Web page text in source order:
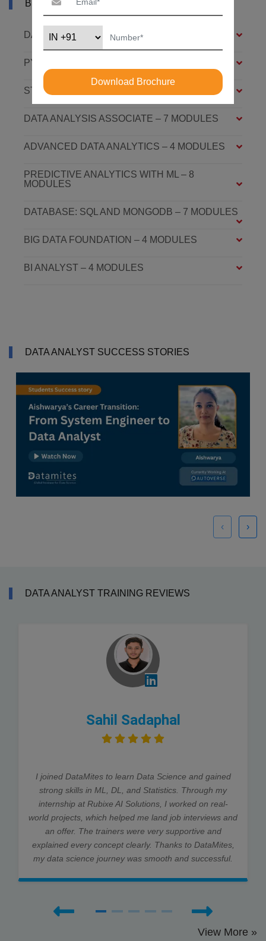
BHAGALPUR
DATA ANALYSIS FOUNDATION – 6 MODULES
PYTHON FOUNDATION – 4 MODULES
STATISTICS ESSENTIALS – 4 MODULES
DATA ANALYSIS ASSOCIATE – 7 MODULES
ADVANCED DATA ANALYTICS – 4 MODULES
PREDICTIVE ANALYTICS WITH ML – 8
MODULES
DATABASE: SQL AND MONGODB – 7 MODULES
BIG DATA FOUNDATION – 4 MODULES
BI ANALYST – 4 MODULES
DATA ANALYST SUCCESS STORIES
‹ ›
DATA ANALYST TRAINING REVIEWS
Sahil Sadaphal
I joined DataMites to learn Data Science and gained
strong skills in ML, DL, and Statistics. Through my
internship at Rubixe AI Solutions, I worked on real-
world projects, which helped me land job interviews and
an offer. The trainers were very supportive and
explained every concept clearly. Thanks to DataMites,
my data science journey was smooth and successful.
View More »
Download Brochure